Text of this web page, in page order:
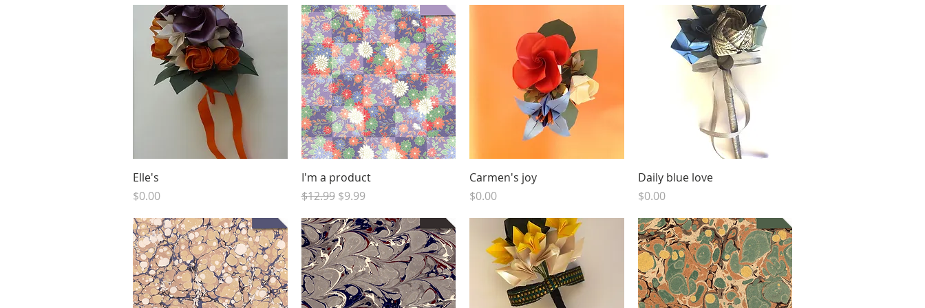
Elle's
Price
$0.00
Quick View
I'm a product
Regular Price
$12.99 Sale Price
$9.99
Quick View
Carmen's joy
Price
$0.00
Quick View
Daily blue love
Price
$0.00